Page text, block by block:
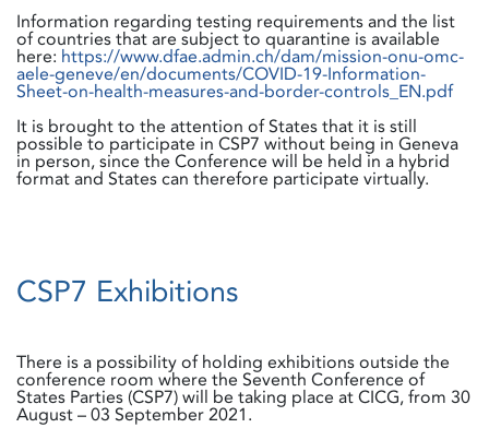
Information regarding testing requirements and the list
of countries that are subject to quarantine is available
here: https://www.dfae.admin.ch/dam/mission-onu-omc-
aele-geneve/en/documents/COVID-19-Information-
Sheet-on-health-measures-and-border-controls_EN.pdf
It is brought to the attention of States that it is still
possible to participate in CSP7 without being in Geneva
in person, since the Conference will be held in a hybrid
format and States can therefore participate virtually.
CSP7 Exhibitions
There is a possibility of holding exhibitions outside the
conference room where the Seventh Conference of
States Parties (CSP7) will be taking place at CICG, from 30
August – 03 September 2021.